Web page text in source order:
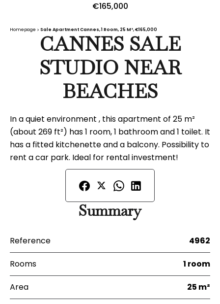
€165,000
Homepage Sale Apartment Cannes, 1 Room, 25 M², €165,000
CANNES SALE
STUDIO NEAR
BEACHES
In a quiet environment , this apartment of 25 m²
(about 269 ft²) has 1 room, 1 bathroom and 1 toilet. It
has a fitted kitchenette and a balcony. Possibility to
rent a car park. Ideal for rental investment!
Summary
Reference 4962
Rooms 1 room
Area 25 m²